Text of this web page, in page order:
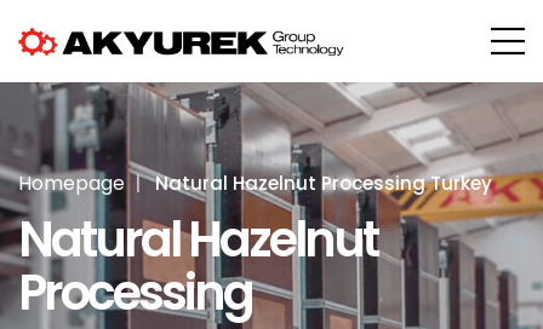
Homepage Natural Hazelnut Processing Turkey
Natural Hazelnut
Processing